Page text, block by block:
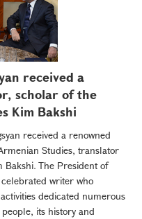
received a
scholar of the
Kim Bakshi
received a renowned
Studies, translator
The President of
writer who
dedicated numerous
its history and